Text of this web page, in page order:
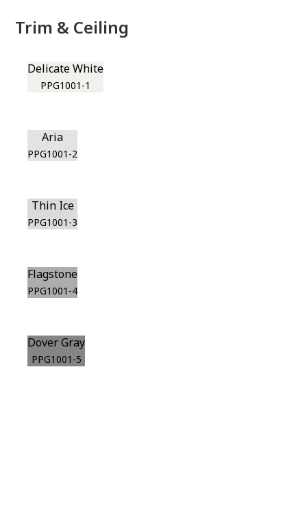
Trim & Ceiling
Delicate White
PPG1001-1
Aria
PPG1001-2
Thin Ice
PPG1001-3
Flagstone
PPG1001-4
Dover Gray
PPG1001-5